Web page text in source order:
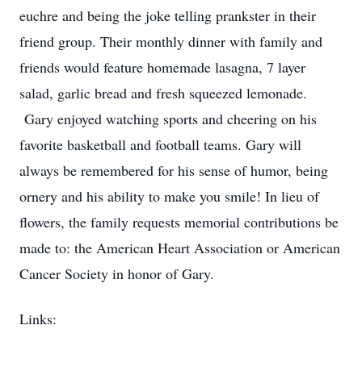
euchre and being the joke telling prankster in their
friend group. Their monthly dinner with family and
friends would feature homemade lasagna, 7 layer
salad, garlic bread and fresh squeezed lemonade.
Gary enjoyed watching sports and cheering on his
favorite basketball and football teams. Gary will
always be remembered for his sense of humor, being
ornery and his ability to make you smile! In lieu of
flowers, the family requests memorial contributions be
made to: the American Heart Association or American
Cancer Society in honor of Gary.
Links: